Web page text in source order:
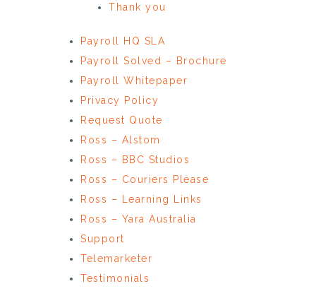
Thank you
Payroll HQ SLA
Payroll Solved – Brochure
Payroll Whitepaper
Privacy Policy
Request Quote
Ross – Alstom
Ross – BBC Studios
Ross – Couriers Please
Ross – Learning Links
Ross – Yara Australia
Support
Telemarketer
Testimonials